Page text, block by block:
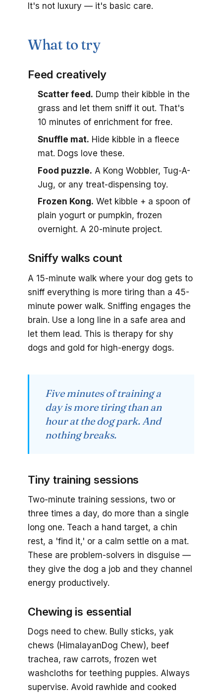
It's not luxury — it's basic care.
What to try
Feed creatively
Scatter feed. Dump their kibble in the
grass and let them sniff it out. That's
10 minutes of enrichment for free.
Snuffle mat. Hide kibble in a fleece
mat. Dogs love these.
Food puzzle. A Kong Wobbler, Tug-A-
Jug, or any treat-dispensing toy.
Frozen Kong. Wet kibble + a spoon of
plain yogurt or pumpkin, frozen
overnight. A 20-minute project.
Sniffy walks count
A 15-minute walk where your dog gets to
sniff everything is more tiring than a 45-
minute power walk. Sniffing engages the
brain. Use a long line in a safe area and
let them lead. This is therapy for shy
dogs and gold for high-energy dogs.
Five minutes of training a
day is more tiring than an
hour at the dog park. And
nothing breaks.
Tiny training sessions
Two-minute training sessions, two or
three times a day, do more than a single
long one. Teach a hand target, a chin
rest, a 'find it,' or a calm settle on a mat.
These are problem-solvers in disguise —
they give the dog a job and they channel
energy productively.
Chewing is essential
Dogs need to chew. Bully sticks, yak
chews (HimalayanDog Chew), beef
trachea, raw carrots, frozen wet
washcloths for teething puppies. Always
supervise. Avoid rawhide and cooked